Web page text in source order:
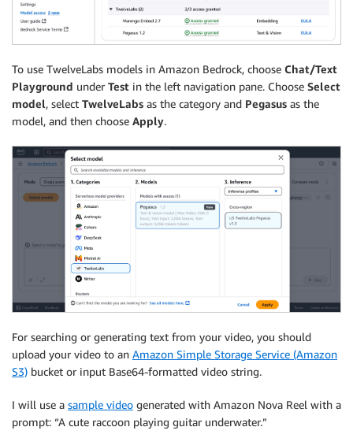
To use TwelveLabs models in Amazon Bedrock, choose Chat/Text
Playground under Test in the left navigation pane. Choose Select
model, select TwelveLabs as the category and Pegasus as the
model, and then choose Apply.
For searching or generating text from your video, you should
upload your video to an Amazon Simple Storage Service (Amazon
S3) bucket or input Base64-formatted video string.
I will use a sample video generated with Amazon Nova Reel with a
prompt: “A cute raccoon playing guitar underwater.”